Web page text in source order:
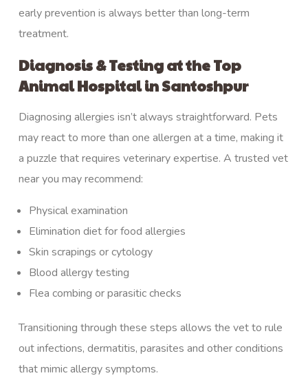
early prevention is always better than long-term
treatment.
Diagnosis & Testing at the Top
Animal Hospital in Santoshpur
Diagnosing allergies isn’t always straightforward. Pets
may react to more than one allergen at a time, making it
a puzzle that requires veterinary expertise. A trusted vet
near you may recommend:
Physical examination
Elimination diet for food allergies
Skin scrapings or cytology
Blood allergy testing
Flea combing or parasitic checks
Transitioning through these steps allows the vet to rule
out infections, dermatitis, parasites and other conditions
that mimic allergy symptoms.